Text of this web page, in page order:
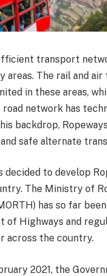
transport
areas. The rail and
in these areas,
network has
backdrop,
safe alternate
decided to develop
The Ministry of
has so far
of Highways and
across the country.
2021, the